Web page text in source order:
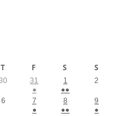
T F S S
31
●
1
●●
2
6
7
●
8
●●
9
●